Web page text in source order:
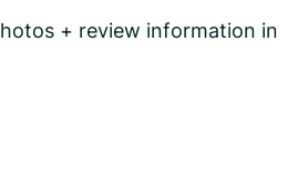
+ review information in